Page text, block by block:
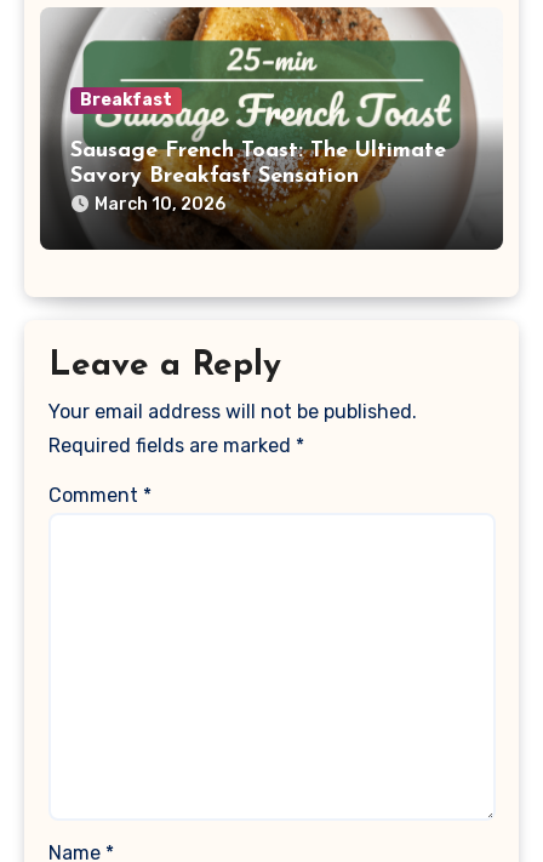
Breakfast
Sausage French Toast: The Ultimate
Savory Breakfast Sensation
March 10, 2026
Leave a Reply
Your email address will not be published.
Required fields are marked *
Comment *
Name *